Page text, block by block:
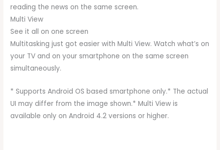
reading the news on the same screen.
Multi View
See it all on one screen
Multitasking just got easier with Multi View. Watch what’s on
your TV and on your smartphone on the same screen
simultaneously.
* Supports Android OS based smartphone only.* The actual
UI may differ from the image shown.* Multi View is
available only on Android 4.2 versions or higher.